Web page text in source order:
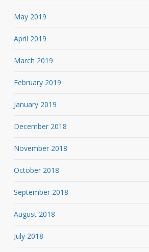
May 2019
April 2019
March 2019
February 2019
January 2019
December 2018
November 2018
October 2018
September 2018
August 2018
July 2018